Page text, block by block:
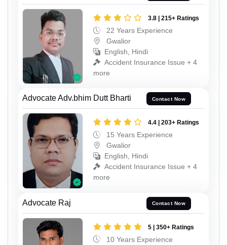
3.8 | 215+ Ratings
22 Years Experience
Gwalior
English, Hindi
Accident Insurance Issue + 4
more
Advocate Adv.bhim Dutt Bharti Contact Now
4.4 | 203+ Ratings
15 Years Experience
Gwalior
English, Hindi
Accident Insurance Issue + 4
more
Advocate Raj Contact Now
5 | 350+ Ratings
10 Years Experience